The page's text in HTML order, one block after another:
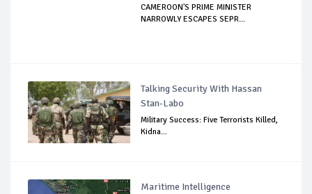
CAMEROON'S PRIME MINISTER
NARROWLY ESCAPES SEPR...
Talking Security With Hassan
Stan-Labo
Military Success: Five Terrorists Killed,
Kidna...
Maritime Intelligence